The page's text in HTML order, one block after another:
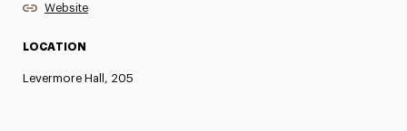
Website
LOCATION
Levermore Hall, 205